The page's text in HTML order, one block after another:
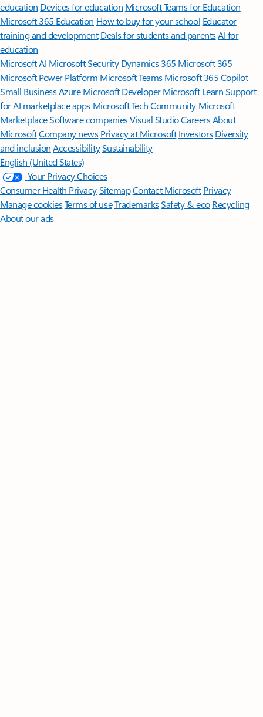
education Devices for education Microsoft Teams for Education
Microsoft 365 Education How to buy for your school Educator
training and development Deals for students and parentsAI for
education
Microsoft AI Microsoft Security Dynamics 365 Microsoft 365
Microsoft Power Platform Microsoft TeamsMicrosoft 365 Copilot
Small BusinessAzure Microsoft DeveloperMicrosoft LearnSupport
for AI marketplace apps Microsoft Tech Community Microsoft
MarketplaceSoftware companiesVisual StudioCareersAbout
MicrosoftCompany news Privacy at Microsoft Investors Diversity
and inclusion AccessibilitySustainability
English (United States)
Your Privacy Choices
Consumer Health PrivacySitemapContact Microsoft Privacy
Manage cookiesTerms of useTrademarksSafety & eco Recycling
About our ads